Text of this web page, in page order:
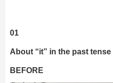
01
About “it” in the past tense
BEFORE